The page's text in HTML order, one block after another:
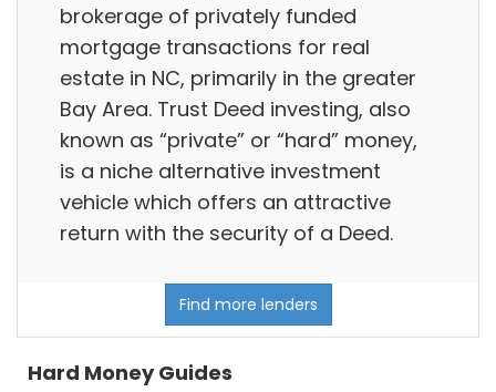
brokerage of privately funded
mortgage transactions for real
estate in NC, primarily in the greater
Bay Area. Trust Deed investing, also
known as “private” or “hard” money,
is a niche alternative investment
vehicle which offers an attractive
return with the security of a Deed.
Find more lenders
Hard Money Guides